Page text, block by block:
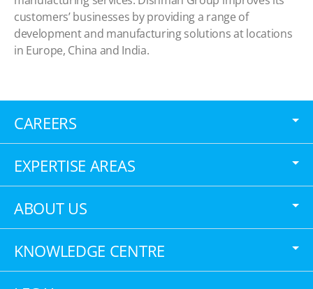
customers’ businesses by providing a range of
development and manufacturing solutions at locations
in Europe, China and India.
CAREERS
EXPERTISE AREAS
ABOUT US
KNOWLEDGE CENTRE